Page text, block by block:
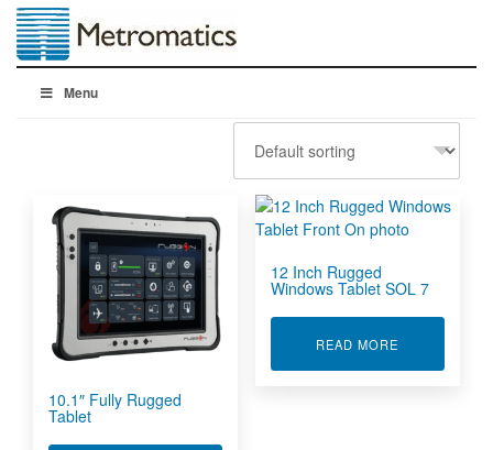
Menu
10.1″ Fully Rugged
Tablet
12 Inch Rugged
Windows Tablet SOL 7
READ MORE